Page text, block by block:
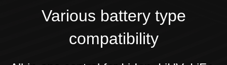
Various battery type
compatibility